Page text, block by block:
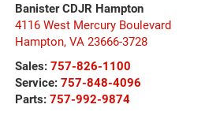
Banister CDJR Hampton
4116 West Mercury Boulevard
Hampton, VA 23666-3728
Sales: 757-826-1100
Service: 757-848-4096
Parts: 757-992-9874